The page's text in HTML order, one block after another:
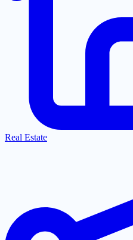
Real Estate